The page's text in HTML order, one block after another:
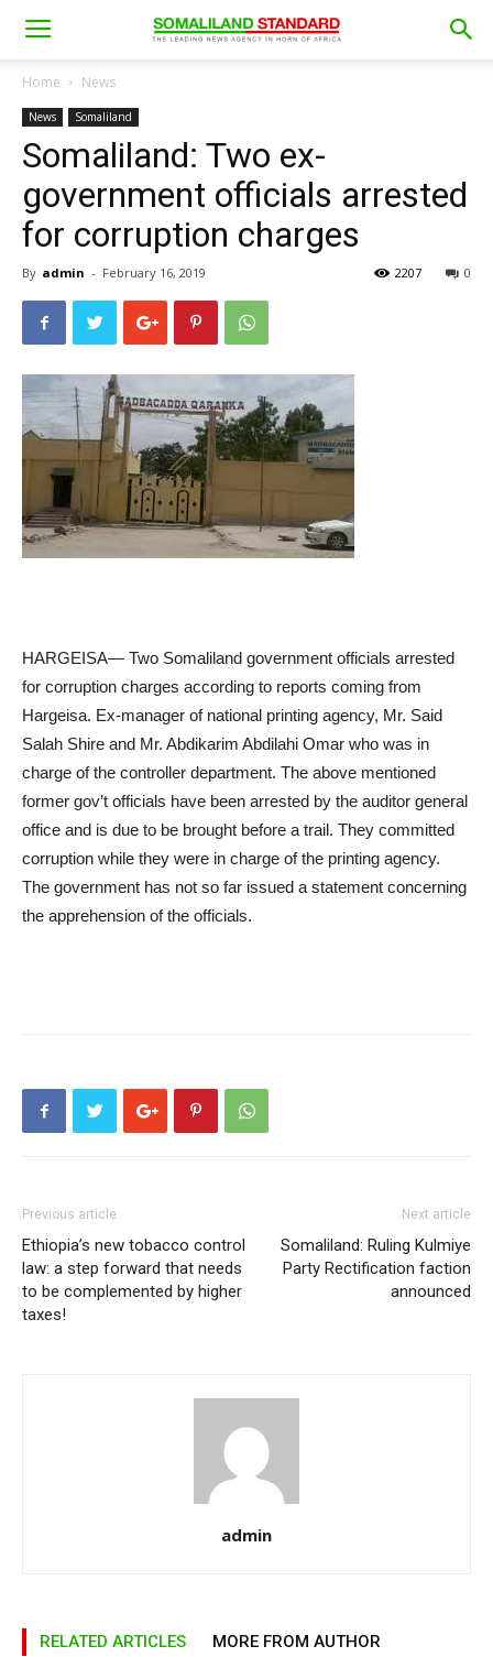
Home News
News Somaliland
Somaliland: Two ex-
government officials arrested
for corruption charges
By admin - February 16, 2019 0
2207
HARGEISA— Two Somaliland government officials arrested
for corruption charges according to reports coming from
Hargeisa. Ex-manager of national printing agency, Mr. Said
Salah Shire and Mr. Abdikarim Abdilahi Omar who was in
charge of the controller department. The above mentioned
former gov’t officials have been arrested by the auditor general
office and is due to be brought before a trail. They committed
corruption while they were in charge of the printing agency.
The government has not so far issued a statement concerning
the apprehension of the officials.
Previous article
Ethiopia’s new tobacco control
law: a step forward that needs
to be complemented by higher
taxes!
Next article
Somaliland: Ruling Kulmiye
Party Rectification faction
announced
admin
RELATED ARTICLES MORE FROM AUTHOR